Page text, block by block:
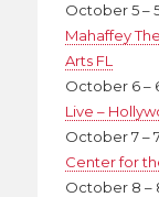
October 5 –
Mahaffey
Arts FL
October 6 –
Live –
October 7 –
Center for
October 8 –